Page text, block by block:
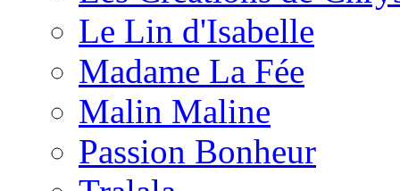
Le Lin d'Isabelle
Madame La Fée
Malin Maline
Passion Bonheur